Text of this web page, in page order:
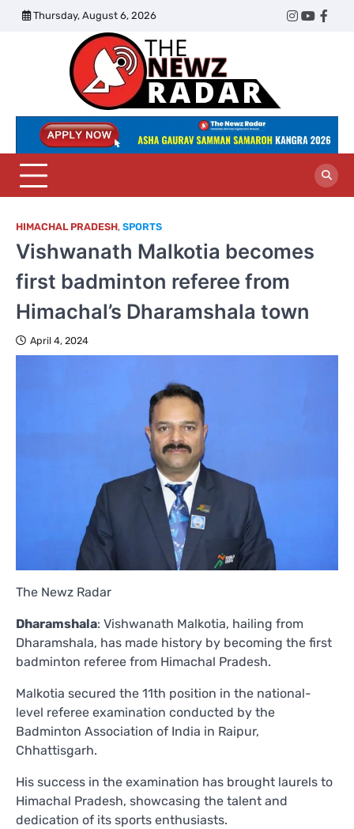
Skip
Thursday, August 6, 2026
Twitter
Instagram
Radar
HIMACHAL PRADESH, SPORTS
Vishwanath Malkotia becomes
first badminton referee from
Himachal’s Dharamshala town
April 4, 2024
The Newz Radar
Dharamshala: Vishwanath Malkotia, hailing from
Dharamshala, has made history by becoming the first
badminton referee from Himachal Pradesh.
Malkotia secured the 11th position in the national-
level referee examination conducted by the
Badminton Association of India in Raipur,
Chhattisgarh.
His success in the examination has brought laurels to
Himachal Pradesh, showcasing the talent and
dedication of its sports enthusiasts.